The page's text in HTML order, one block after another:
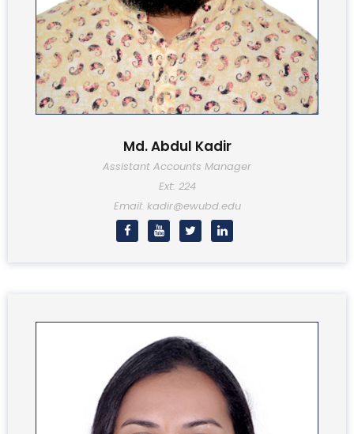
Md. Abdul Kadir
Assistant Accounts Manager
Ext: 224
Email: kadir@ewubd.edu